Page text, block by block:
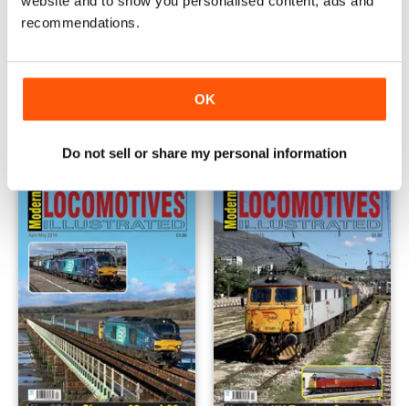
recommendations.
OK
Do not sell or share my personal information
Buy for